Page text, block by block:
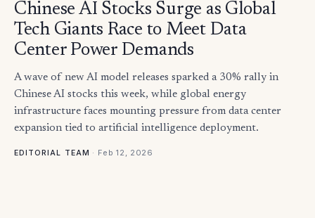
Chinese AI Stocks Surge as Global
Tech Giants Race to Meet Data
Center Power Demands
A wave of new AI model releases sparked a 30% rally in
Chinese AI stocks this week, while global energy
infrastructure faces mounting pressure from data center
expansion tied to artificial intelligence deployment.
EDITORIAL TEAM · Feb 12, 2026